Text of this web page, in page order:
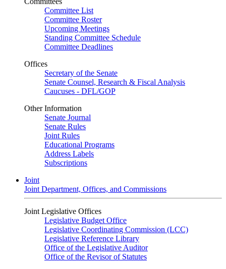
Committee List
Committee Roster
Upcoming Meetings
Standing Committee Schedule
Committee Deadlines
Offices
Secretary of the Senate
Senate Counsel, Research & Fiscal Analysis
Caucuses - DFL/GOP
Other Information
Senate Journal
Senate Rules
Joint Rules
Educational Programs
Address Labels
Subscriptions
Joint
Joint Department, Offices, and Commissions
Joint Legislative Offices
Legislative Budget Office
Legislative Coordinating Commission (LCC)
Legislative Reference Library
Office of the Legislative Auditor
Office of the Revisor of Statutes